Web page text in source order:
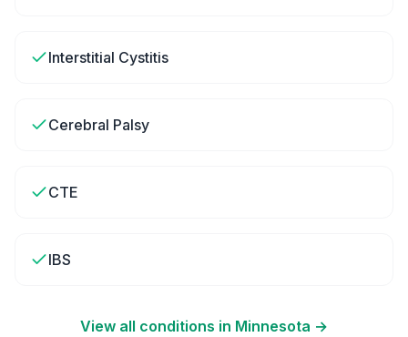
Interstitial Cystitis
Cerebral Palsy
CTE
IBS
View all conditions in Minnesota →